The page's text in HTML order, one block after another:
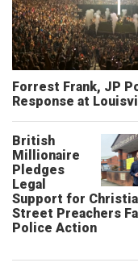
Forrest Frank, JP
Response at
British
Millionaire
Pledges
Legal
Support for
Street Preachers
Police Action